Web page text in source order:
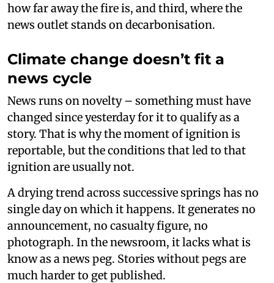
how far away the fire is, and third, where the
news outlet stands on decarbonisation.
Climate change doesn’t fit a
news cycle
News runs on novelty – something must have
changed since yesterday for it to qualify as a
story. That is why the moment of ignition is
reportable, but the conditions that led to that
ignition are usually not.
A drying trend across successive springs has no
single day on which it happens. It generates no
announcement, no casualty figure, no
photograph. In the newsroom, it lacks what is
know as a news peg. Stories without pegs are
much harder to get published.